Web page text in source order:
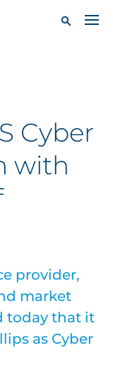
Cyber
with
provider,
market
today that it
as Cyber